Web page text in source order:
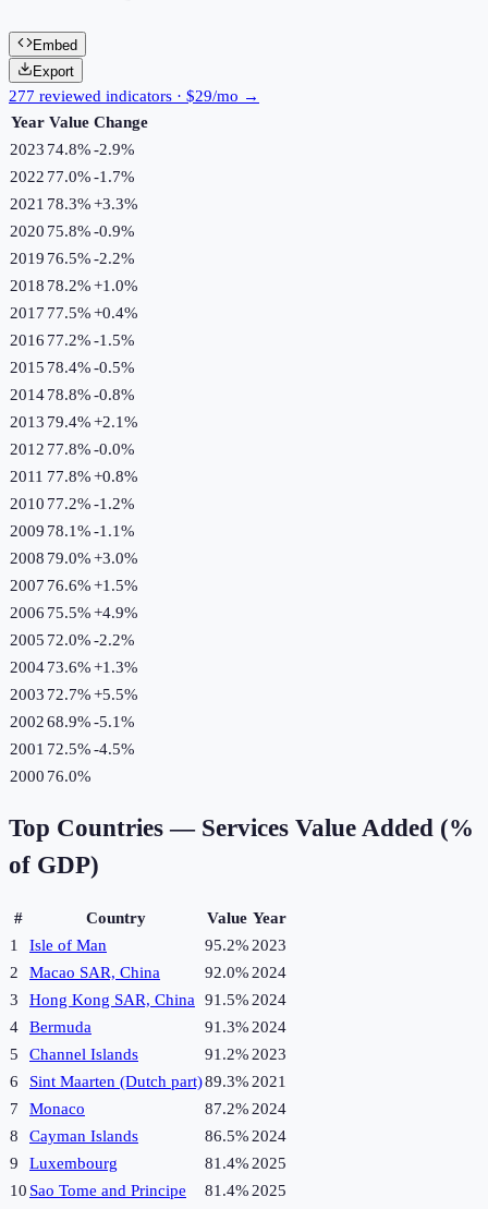
Embed
Export
277 reviewed indicators · $29/mo →
Year Value Change
2023 74.8%-2.9%
2022 77.0%-1.7%
2021 78.3%+3.3%
2020 75.8%-0.9%
2019 76.5%-2.2%
2018 78.2%+1.0%
2017 77.5%+0.4%
2016 77.2%-1.5%
2015 78.4%-0.5%
201478.8%-0.8%
2013 79.4%+2.1%
2012 77.8%-0.0%
2011 77.8%+0.8%
2010 77.2%-1.2%
2009 78.1%-1.1%
2008 79.0%+3.0%
2007 76.6%+1.5%
2006 75.5%+4.9%
2005 72.0%-2.2%
200473.6%+1.3%
2003 72.7%+5.5%
200268.9%-5.1%
2001 72.5%-4.5%
2000 76.0%
Top Countries — Services Value Added (%
of GDP)
# Country Value Year
1
Isle of Man 95.2% 2023
2
Macao SAR, China 92.0% 2024
3
Hong Kong SAR, China 91.5% 2024
4
Bermuda 91.3% 2024
5
Channel Islands 91.2% 2023
6
Sint Maarten (Dutch part)89.3% 2021
7
Monaco 87.2% 2024
8
Cayman Islands 86.5% 2024
9
Luxembourg 81.4% 2025
10 Sao Tome and Principe 81.4% 2025